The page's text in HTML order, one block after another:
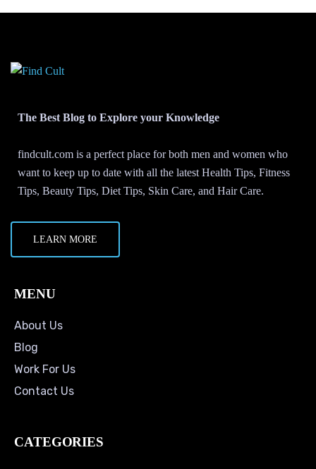
The Best Blog to Explore your Knowledge
findcult.com is a perfect place for both men and women who
want to keep up to date with all the latest Health Tips, Fitness
Tips, Beauty Tips, Diet Tips, Skin Care, and Hair Care.
LEARN MORE
MENU
About Us
Blog
Work For Us
Contact Us
CATEGORIES